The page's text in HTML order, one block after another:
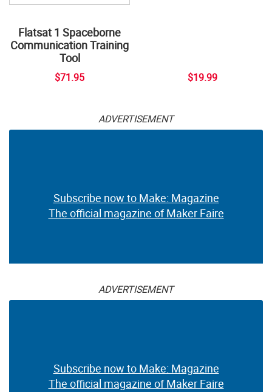
Flatsat 1 Spaceborne
Communication Training
Tool
$71.95 $19.99
ADVERTISEMENT
Subscribe now to Make: Magazine
The official magazine of Maker Faire
ADVERTISEMENT
Subscribe now to Make: Magazine
The official magazine of Maker Faire